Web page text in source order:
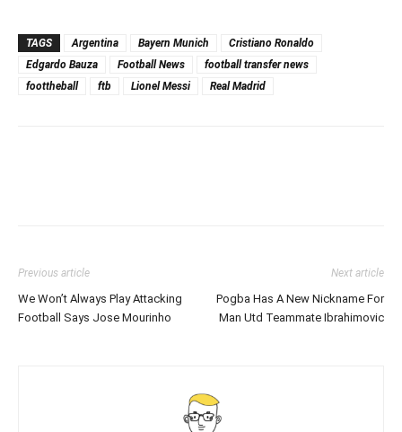
TAGS Argentina Bayern Munich
Cristiano Ronaldo
Edgardo Bauza
Football News
football transfer news
foottheball
ftb Lionel Messi Real Madrid
Previous article
We Won’t Always Play Attacking
Football Says Jose Mourinho
Next article
Pogba Has A New Nickname For
Man Utd Teammate Ibrahimovic